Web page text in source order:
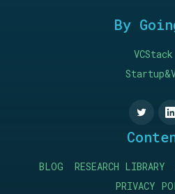
By
VCStack
BLOG RESEARCH LIBRARY
PRIVACY